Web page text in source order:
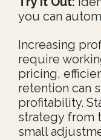
you can
Increasing
require
pricing,
retention can
profitability.
strategy from
small